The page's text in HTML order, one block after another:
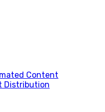
Content
Distribution